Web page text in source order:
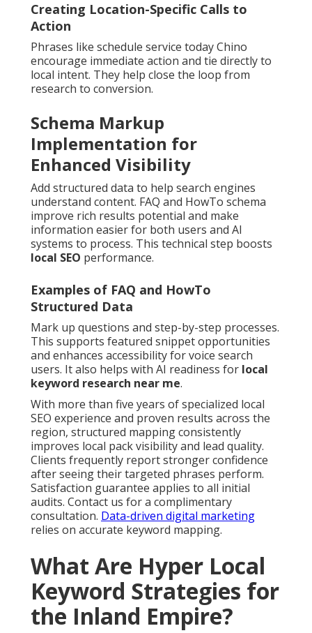
Creating Location-Specific Calls to
Action
Phrases like schedule service today Chino
encourage immediate action and tie directly to
local intent. They help close the loop from
research to conversion.
Schema Markup
Implementation for
Enhanced Visibility
Add structured data to help search engines
understand content. FAQ and HowTo schema
improve rich results potential and make
information easier for both users and AI
systems to process. This technical step boosts
local SEO performance.
Examples of FAQ and HowTo
Structured Data
Mark up questions and step-by-step processes.
This supports featured snippet opportunities
and enhances accessibility for voice search
users. It also helps with AI readiness for local
keyword research near me.
With more than five years of specialized local
SEO experience and proven results across the
region, structured mapping consistently
improves local pack visibility and lead quality.
Clients frequently report stronger confidence
after seeing their targeted phrases perform.
Satisfaction guarantee applies to all initial
audits. Contact us for a complimentary
consultation. Data-driven digital marketing
relies on accurate keyword mapping.
What Are Hyper Local
Keyword Strategies for
the Inland Empire?